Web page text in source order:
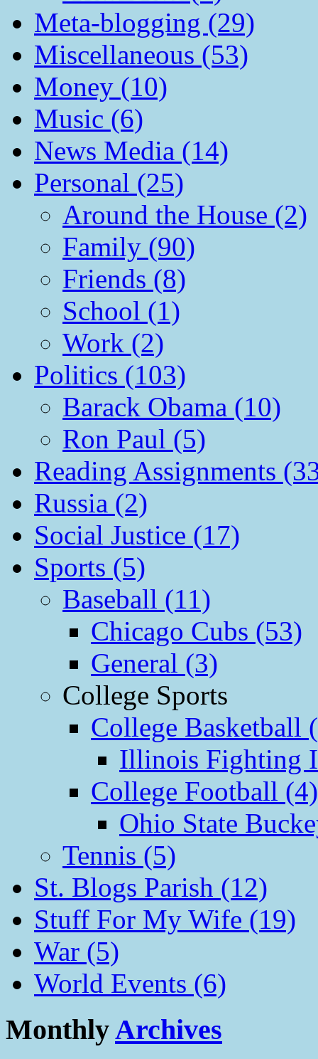
Meta-blogging (29)
Miscellaneous (53)
Money (10)
Music (6)
News Media (14)
Personal (25)
Around the House (2)
Family (90)
Friends (8)
School (1)
Work (2)
Politics (103)
Barack Obama (10)
Ron Paul (5)
Reading Assignments
Russia (2)
Social Justice (17)
Sports (5)
Baseball (11)
Chicago Cubs (53)
General (3)
College Sports
College Basketball
Illinois Fighting
College Football (4)
Ohio State
Tennis (5)
St. Blogs Parish (12)
Stuff For My Wife (19)
War (5)
World Events (6)
MonthlyArchives